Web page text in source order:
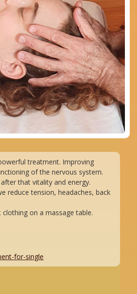
treatment. Improving
of the nervous system.
that vitality and energy.
reduce tension, headaches, back
on a massage table.
for-single